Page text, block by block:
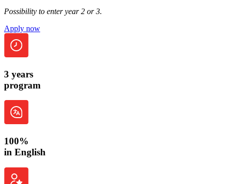
Possibility to enter year 2 or 3.
Apply now
3 years
program
100%
in English